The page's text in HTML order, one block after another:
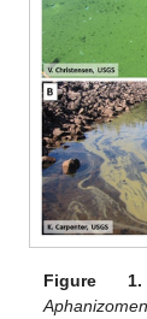
Figure 1.